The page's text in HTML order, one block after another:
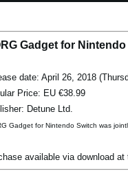
Gadget for
date: April 26, 2018
Price: EU €38.99
Detune Ltd.
Gadget for Nintendo Switch was
available via download at